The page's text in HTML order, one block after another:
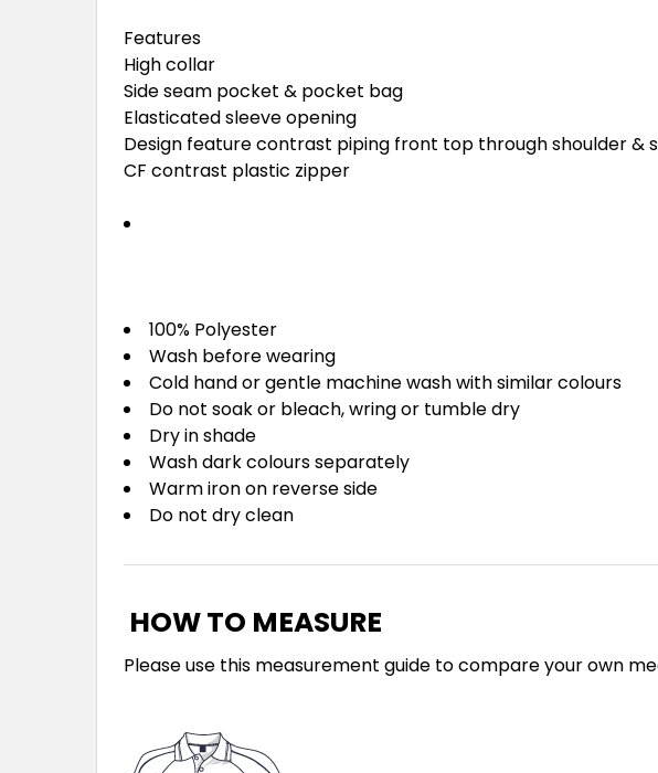
Features
High collar
Side seam pocket & pocket bag
Elasticated sleeve opening
Design feature contrast piping front top through shoulder &
CF contrast plastic zipper
100% Polyester
Wash before wearing
Cold hand or gentle machine wash with similar colours
Do not soak or bleach, wring or tumble dry
Dry in shade
Wash dark colours separately
Warm iron on reverse side
Do not dry clean
HOW TO MEASURE
Please use this measurement guide to compare your own